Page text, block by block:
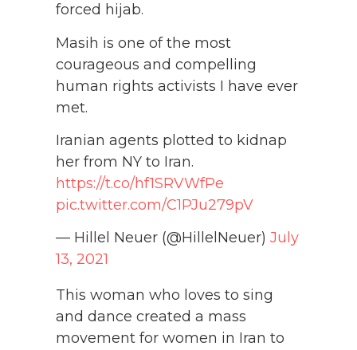
forced hijab.
Masih is one of the most
courageous and compelling
human rights activists I have ever
met.
Iranian agents plotted to kidnap
her from NY to Iran.
https://t.co/hf1SRVWfPe
pic.twitter.com/C1PJu279pV
— Hillel Neuer (@HillelNeuer) July
13, 2021
This woman who loves to sing
and dance created a mass
movement for women in Iran to